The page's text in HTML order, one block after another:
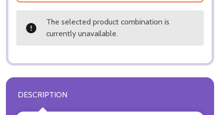
The selected product combination is
currently unavailable.
DESCRIPTION